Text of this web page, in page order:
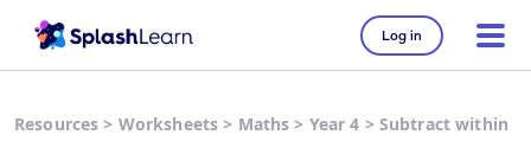
Log in
Resources > Worksheets > Maths > Year 4 > Subtract within